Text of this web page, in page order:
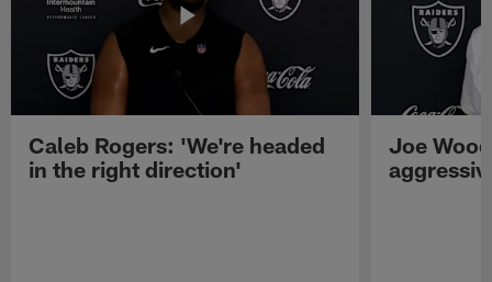
Caleb Rogers: 'We're headed
in the right direction'
Joe